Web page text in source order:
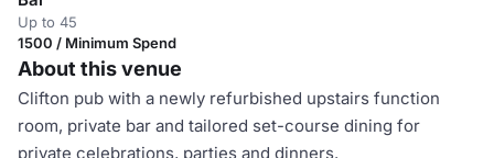
Up to 45
1500 / Minimum Spend
About this venue
Clifton pub with a newly refurbished upstairs function
room, private bar and tailored set-course dining for
private celebrations, parties and dinners.